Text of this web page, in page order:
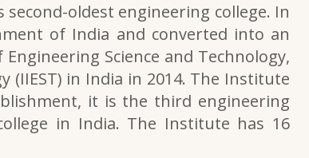
oldest engineering college. In
of India and converted into an
Science and Technology,
in India in 2014. The Institute
it is the third engineering
in India. The Institute has 16